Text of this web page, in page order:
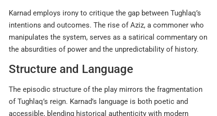
Karnad employs irony to critique the gap between Tughlaq’s
intentions and outcomes. The rise of Aziz, a commoner who
manipulates the system, serves as a satirical commentary on
the absurdities of power and the unpredictability of history.
Structure and Language
The episodic structure of the play mirrors the fragmentation
of Tughlaq’s reign. Karnad’s language is both poetic and
accessible, blending historical authenticity with modern